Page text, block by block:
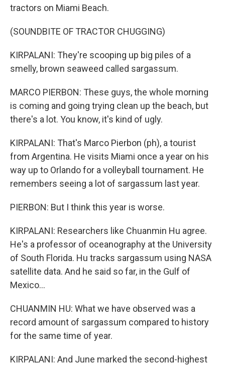
tractors on Miami Beach.
(SOUNDBITE OF TRACTOR CHUGGING)
KIRPALANI: They're scooping up big piles of a
smelly, brown seaweed called sargassum.
MARCO PIERBON: These guys, the whole morning
is coming and going trying clean up the beach, but
there's a lot. You know, it's kind of ugly.
KIRPALANI: That's Marco Pierbon (ph), a tourist
from Argentina. He visits Miami once a year on his
way up to Orlando for a volleyball tournament. He
remembers seeing a lot of sargassum last year.
PIERBON: But I think this year is worse.
KIRPALANI: Researchers like Chuanmin Hu agree.
He's a professor of oceanography at the University
of South Florida. Hu tracks sargassum using NASA
satellite data. And he said so far, in the Gulf of
Mexico...
CHUANMIN HU: What we have observed was a
record amount of sargassum compared to history
for the same time of year.
KIRPALANI: And June marked the second-highest